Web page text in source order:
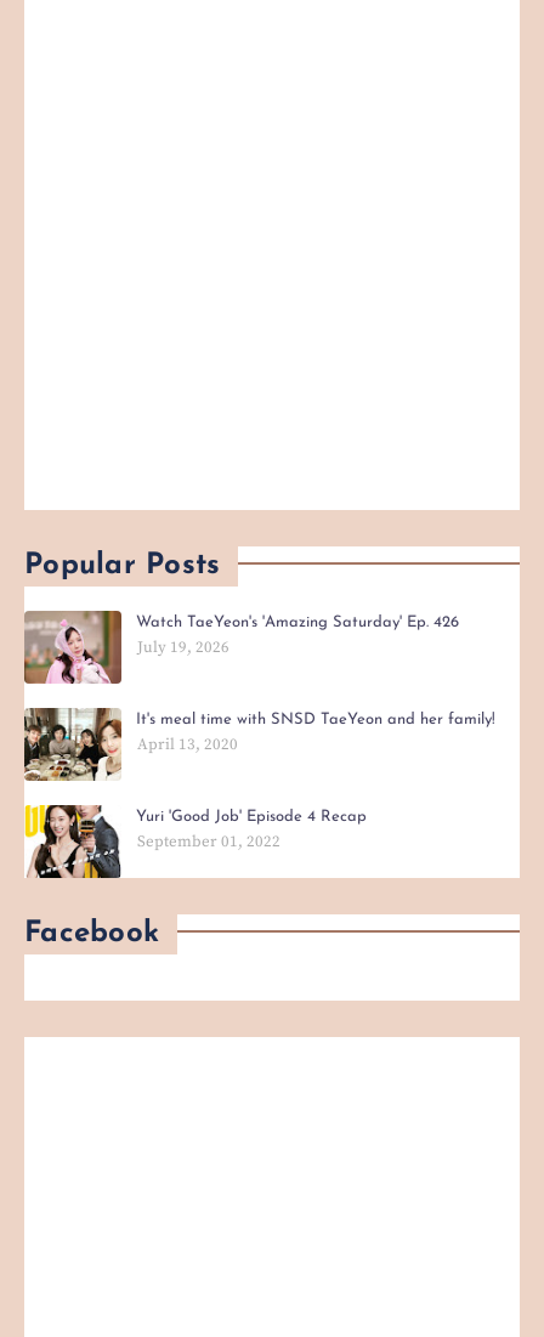
Popular Posts
Watch TaeYeon's 'Amazing Saturday' Ep. 426
July 19, 2026
It's meal time with SNSD TaeYeon and her family!
April 13, 2020
Yuri 'Good Job' Episode 4 Recap
September 01, 2022
Facebook